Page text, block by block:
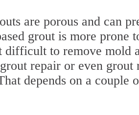
are porous and can
grout is more prone
difficult to remove mold
repair or even
depends on a couple